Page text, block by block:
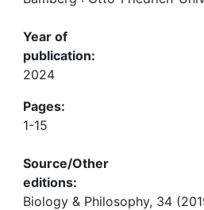
Year of
publication:
2024
Pages:
1-15
Source/Other
editions:
Biology & Philosophy, 34